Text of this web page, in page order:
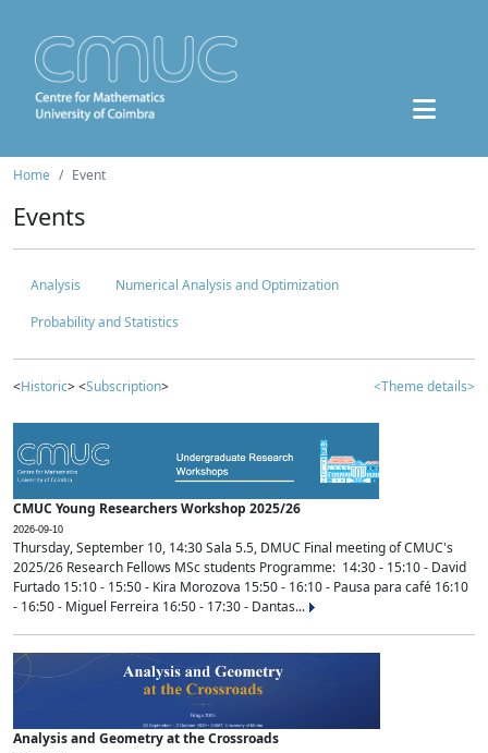
Home Event
Events
Analysis
Numerical Analysis and Optimization
Probability and Statistics
<Historic> <Subscription> <Theme details>
CMUC Young Researchers Workshop 2025/26
2026-09-10
Thursday, September 10, 14:30 Sala 5.5, DMUC Final meeting of CMUC's
2025/26 Research Fellows MSc students Programme: 14:30 - 15:10 - David
Furtado 15:10 - 15:50 - Kira Morozova 15:50 - 16:10 - Pausa para café 16:10
- 16:50 - Miguel Ferreira 16:50 - 17:30 - Dantas...
Analysis and Geometry at the Crossroads